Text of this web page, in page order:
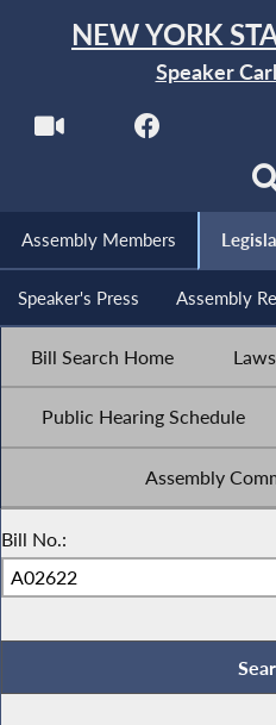
NEW YORK
Speaker
Assembly Members
Speaker's Press Assembly
Bill Search Home Laws
Public Hearing Schedule
Assembly
Bill No.: